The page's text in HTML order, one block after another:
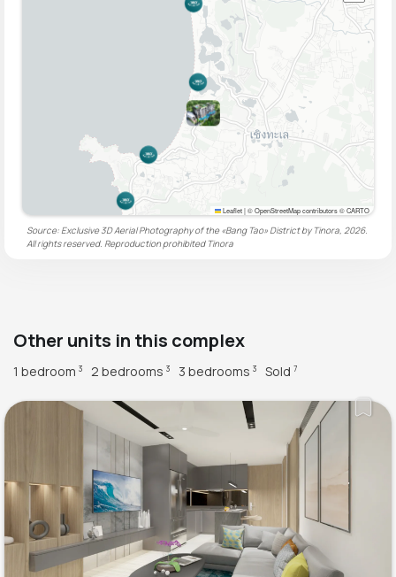
Leaflet|© OpenStreetMap contributors © CARTO
Source: Exclusive 3D Aerial Photography of the «Bang Tao» District by Tinora, 2026.
All rights reserved. Reproduction prohibited Tinora
Other units in this complex
1 bedroom 3 2 bedrooms 3 3 bedrooms 3 Sold 7